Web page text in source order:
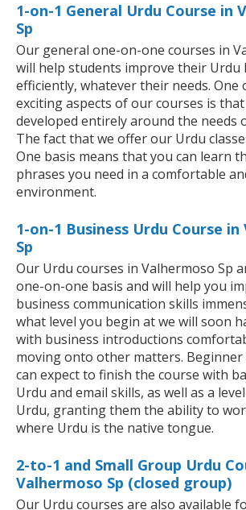
1-on-1 General Urdu Course in
Sp
Our general one-on-one courses in
will help students improve their Urdu
efficiently, whatever their needs. One
exciting aspects of our courses is
developed entirely around the needs
The fact that we offer our Urdu
One basis means that you can learn
phrases you need in a comfortable
environment.
1-on-1 Business Urdu Course
Sp
Our Urdu courses in Valhermoso Sp
one-on-one basis and will help you
business communication skills
what level you begin at we will soon
with business introductions
moving onto other matters. Beginner
can expect to finish the course with
Urdu and email skills, as well as a
Urdu, granting them the ability to
where Urdu is the native tongue.
2-to-1 and Small Group Urdu
Valhermoso Sp (closed group)
Our Urdu courses are also available